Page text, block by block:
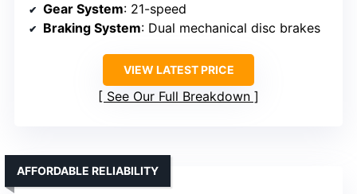
Gear System: 21-speed
Braking System: Dual mechanical disc brakes
VIEW LATEST PRICE
See Our Full Breakdown
AFFORDABLE RELIABILITY